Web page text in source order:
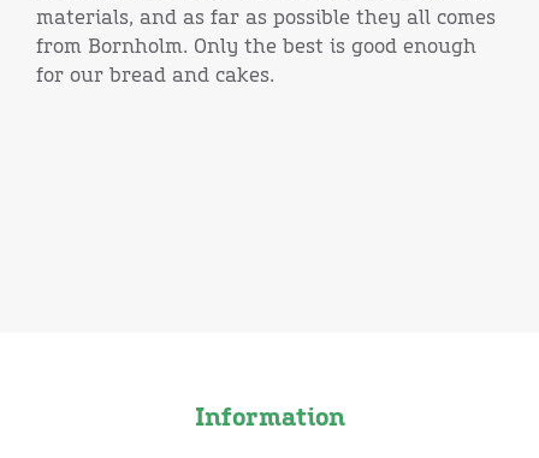
materials, and as far as possible they all comes
from Bornholm. Only the best is good enough
for our bread and cakes.
Information